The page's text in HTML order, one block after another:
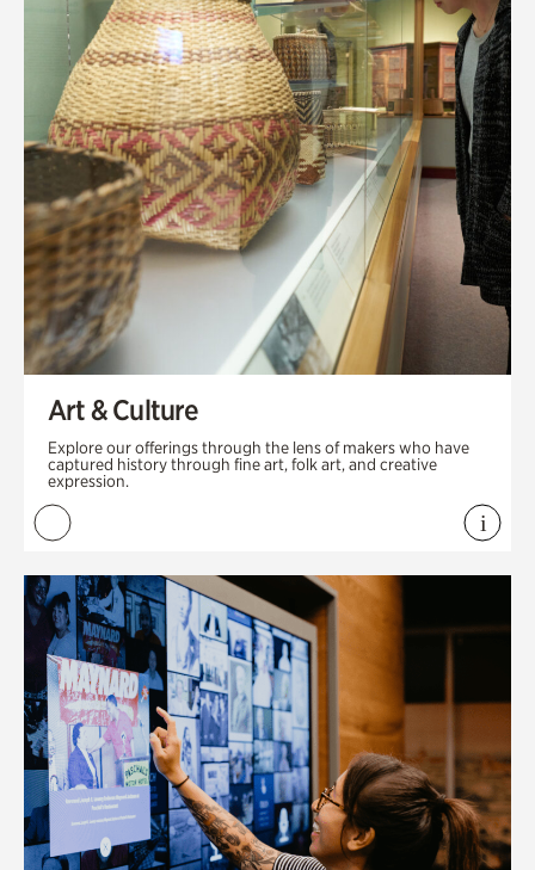
Art & Culture
Explore our offerings through the lens of makers who have
captured history through fine art, folk art, and creative
expression.
i